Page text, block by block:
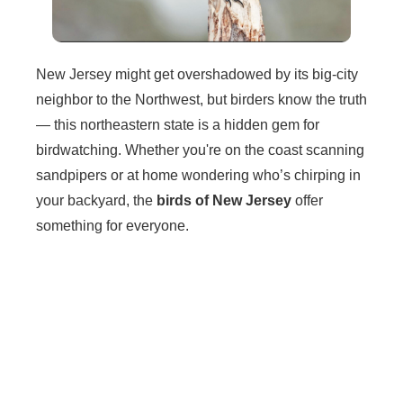
New Jersey might get overshadowed by its big-city
neighbor to the Northwest, but birders know the truth
— this northeastern state is a hidden gem for
birdwatching. Whether you're on the coast scanning
sandpipers or at home wondering who’s chirping in
your backyard, the birds of New Jersey offer
something for everyone.